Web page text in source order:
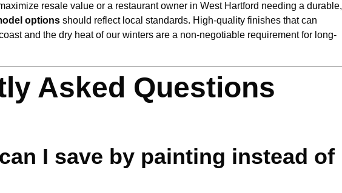
resale value or a restaurant owner in West Hartford needing a durable,
options should reflect local standards. High-quality finishes that can
and the dry heat of our winters are a non-negotiable requirement for long-
Asked Questions
I save by painting instead of